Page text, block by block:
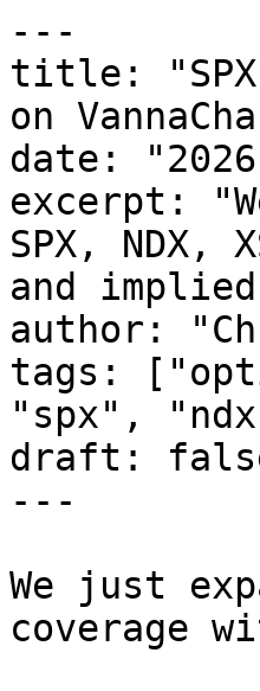
---
title: "SPX,
on
date:
excerpt:
SPX, NDX,
and
author:
tags:
"spx",
draft:
---
We just
coverage